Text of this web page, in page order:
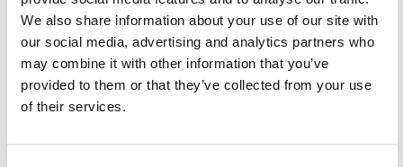
We also share information about your use of our site with
our social media, advertising and analytics partners who
may combine it with other information that you’ve
provided to them or that they’ve collected from your use
of their services.
can interact with other health professionals
can reflect on professional, ethical, and legal issues
in line with relevant legislation and guidelines, and
adjust their practice in the course of their provision
of services